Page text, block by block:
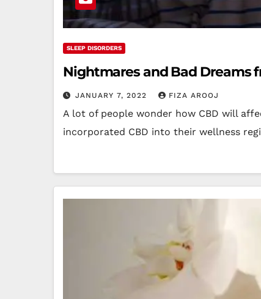
SLEEP DISORDERS
Nightmares and Bad Dreams
JANUARY 7, 2022 FIZA AROOJ
A lot of people wonder how CBD will
incorporated CBD into their wellness